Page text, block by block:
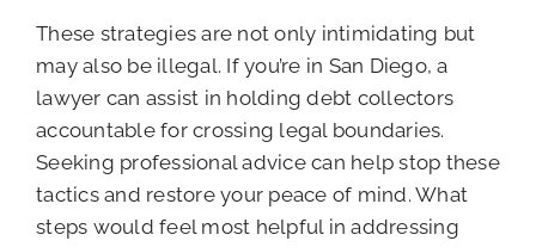
These strategies are not only intimidating but
may also be illegal. If you’re in San Diego, a
lawyer can assist in holding debt collectors
accountable for crossing legal boundaries.
Seeking professional advice can help stop these
tactics and restore your peace of mind. What
steps would feel most helpful in addressing